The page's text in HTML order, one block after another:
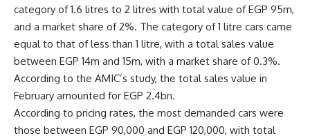
category of 1.6 litres to 2 litres with total value of EGP 95m,
and a market share of 2%. The category of 1 litre cars came
equal to that of less than 1 litre, with a total sales value
between EGP 14m and 15m, with a market share of 0.3%.
According to the AMIC’s study, the total sales value in
February amounted for EGP 2.4bn.
According to pricing rates, the most demanded cars were
those between EGP 90,000 and EGP 120,000, with total